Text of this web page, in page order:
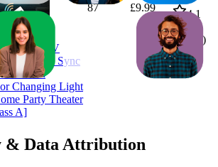
4M TV
TV, Music Sync
Changing Light
Party Theater
A]
87 £9.99
4.1
(9,771
ratings)
& Data Attribution